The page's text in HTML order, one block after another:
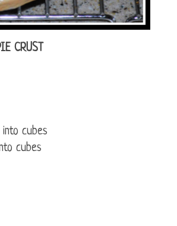
CRUST
cubes
cubes